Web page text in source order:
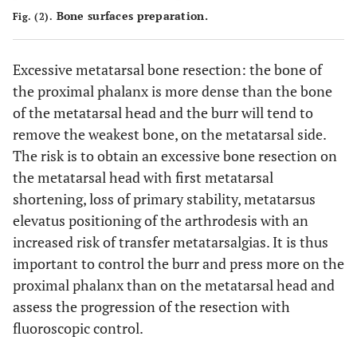
Fig. (2). Bone surfaces preparation.
Excessive metatarsal bone resection: the bone of
the proximal phalanx is more dense than the bone
of the metatarsal head and the burr will tend to
remove the weakest bone, on the metatarsal side.
The risk is to obtain an excessive bone resection on
the metatarsal head with first metatarsal
shortening, loss of primary stability, metatarsus
elevatus positioning of the arthrodesis with an
increased risk of transfer metatarsalgias. It is thus
important to control the burr and press more on the
proximal phalanx than on the metatarsal head and
assess the progression of the resection with
fluoroscopic control.